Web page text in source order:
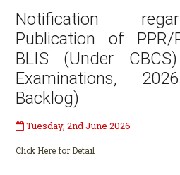
Notification
Publication of
BLIS (Under
Examinations,
Backlog)
Tuesday, 2nd June 2026
Click Here for Detail